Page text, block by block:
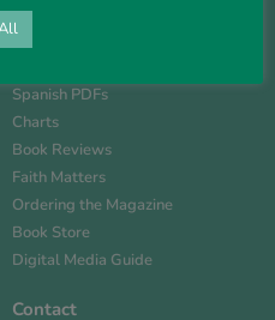
Current Issue
Past PDFs
Spanish PDFs
Charts
Book Reviews
Faith Matters
Ordering the Magazine
Book Store
Digital Media Guide
Contact